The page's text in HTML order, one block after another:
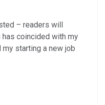
– readers will
coincided with my
starting a new job